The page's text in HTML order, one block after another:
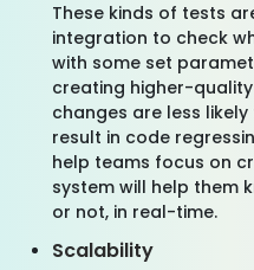
These kinds of tests
integration to check
with some set
creating higher-
changes are less
result in code
help teams focus on
system will help them
or not, in real-time.
Scalability